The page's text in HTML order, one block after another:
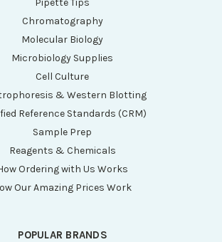
Chromatography
Molecular Biology
Microbiology Supplies
Cell Culture
& Western Blotting
Reference Standards (CRM)
Sample Prep
Reagents & Chemicals
Ordering with Us Works
Our Amazing Prices Work
POPULAR BRANDS